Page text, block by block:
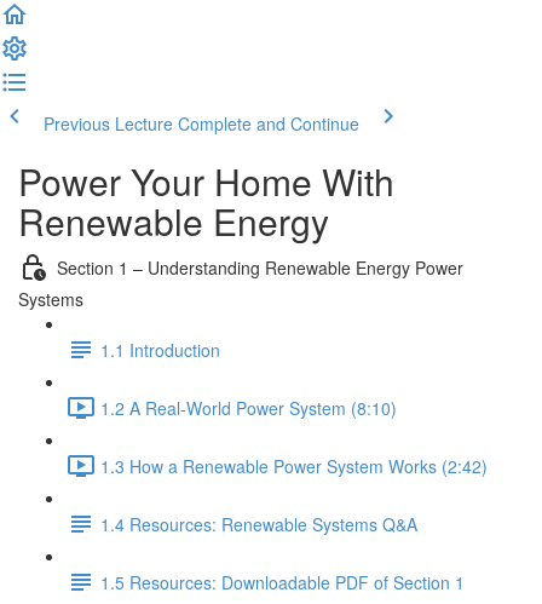
Previous Lecture Complete and Continue
Power Your Home With
Renewable Energy
Section 1 – Understanding Renewable Energy Power
Systems
1.1 Introduction
1.2 A Real-World Power System (8:10)
1.3 How a Renewable Power System Works (2:42)
1.4 Resources: Renewable Systems Q&A
1.5 Resources: Downloadable PDF of Section 1